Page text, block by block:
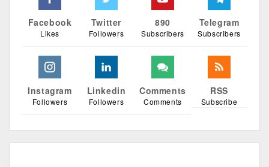
Facebook
Likes
Twitter
Followers
890
Subscribers
Telegram
Subscribers
Instagram
Followers
Linkedin
Followers
Comments
Comments
RSS
Subscribe